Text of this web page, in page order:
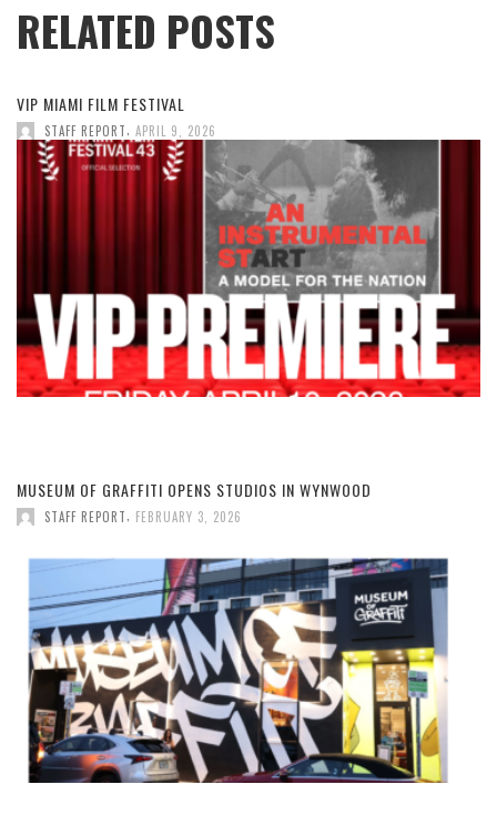
RELATED POSTS
VIP MIAMI FILM FESTIVAL
STAFF REPORT APRIL 9, 2026
MUSEUM OF GRAFFITI OPENS STUDIOS IN WYNWOOD
STAFF REPORT FEBRUARY 3, 2026